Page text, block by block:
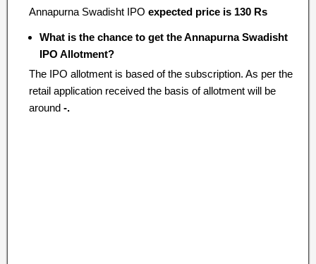
Annapurna Swadisht IPO expected price is 130 Rs
What is the chance to get the Annapurna Swadisht
IPO Allotment?
The IPO allotment is based of the subscription. As per the
retail application received the basis of allotment will be
around -.